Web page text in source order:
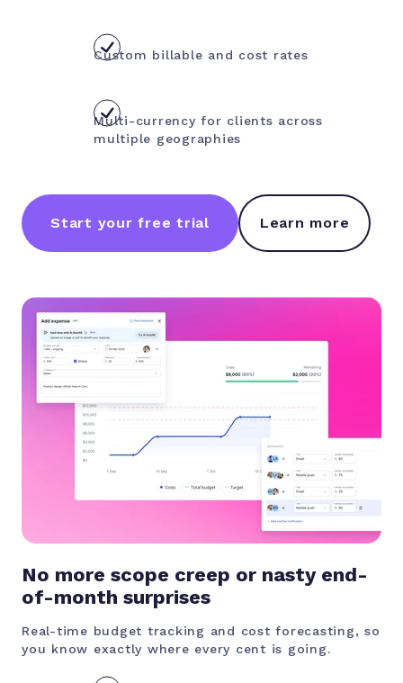
Custom billable and cost rates
Multi-currency for clients across
multiple geographies
Start your free trial Learn more
No more scope creep or nasty end-
of-month surprises
Real-time budget tracking and cost forecasting, so
you know exactly where every cent is going.